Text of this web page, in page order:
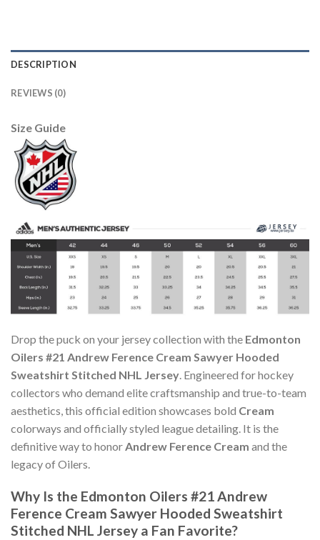
DESCRIPTION
REVIEWS (0)
Size Guide
Drop the puck on your jersey collection with the Edmonton
Oilers #21 Andrew Ference Cream Sawyer Hooded
Sweatshirt Stitched NHL Jersey. Engineered for hockey
collectors who demand elite craftsmanship and true-to-team
aesthetics, this official edition showcases bold Cream
colorways and officially styled league detailing. It is the
definitive way to honorAndrew Ference Cream and the
legacy of Oilers.
Why Is the Edmonton Oilers #21 Andrew
Ference Cream Sawyer Hooded Sweatshirt
Stitched NHL Jersey a Fan Favorite?